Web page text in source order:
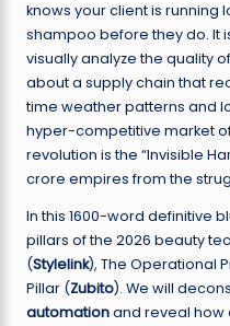
knows your client is running
shampoo before they do. It
visually analyze the quality
about a supply chain that
time weather patterns and
hyper-competitive market
revolution is the “Invisible
crore empires from the
In this 1600-word definitive
pillars of the 2026 beauty
(Stylelink), The Operational
Pillar (Zubito). We will
automationand reveal how